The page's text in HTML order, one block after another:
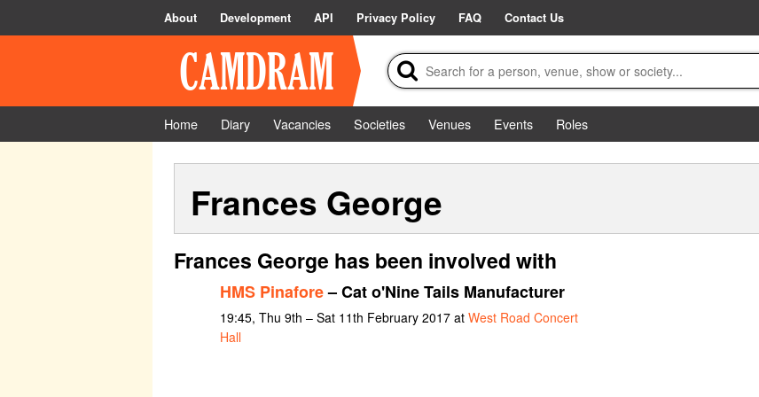
About Development API Privacy Policy FAQ Contact Us
Home Diary Vacancies Societies Venues Events
Roles
Frances George
Frances George has been involved with
HMS Pinafore– Cat o'Nine Tails Manufacturer
19:45, Thu 9th – Sat 11th February 2017 at West Road Concert
Hall